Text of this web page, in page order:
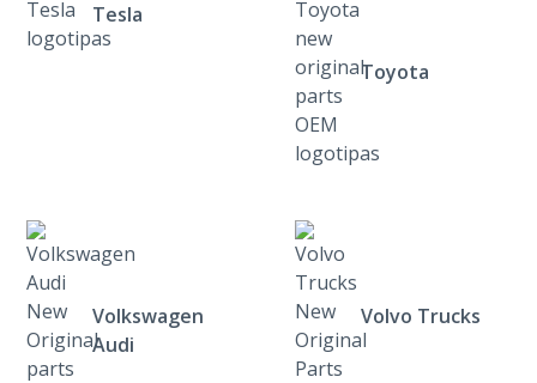
Tesla
Toyota
Volkswagen
Audi
Volvo Trucks